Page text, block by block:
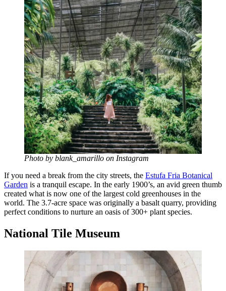
Photo by blank_amarillo on Instagram
If you need a break from the city streets, the Estufa Fria Botanical
Garden is a tranquil escape. In the early 1900’s, an avid green thumb
created what is now one of the largest cold greenhouses in the
world. The 3.7-acre space was originally a basalt quarry, providing
perfect conditions to nurture an oasis of 300+ plant species.
National Tile Museum